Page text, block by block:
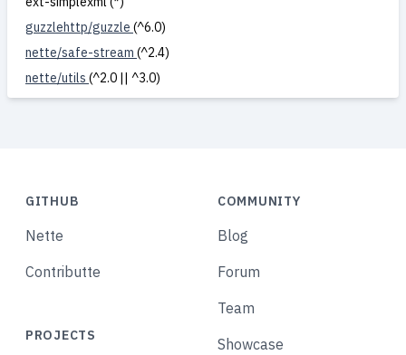
guzzlehttp/guzzle (^6.0)
nette/safe-stream (^2.4)
nette/utils (^2.0 || ^3.0)
GITHUB
Nette
Contributte
PROJECTS
COMMUNITY
Blog
Forum
Team
Showcase